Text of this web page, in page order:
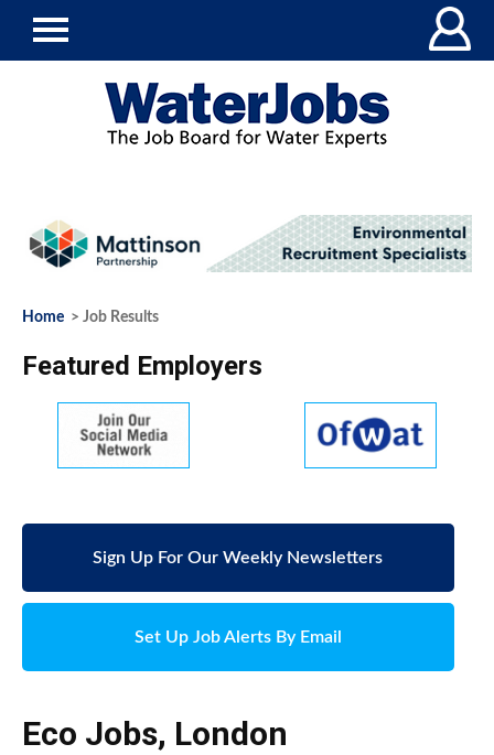
Home > Job Results
Featured Employers
Sign Up For Our Weekly Newsletters
Set Up Job Alerts By Email
Eco Jobs, London